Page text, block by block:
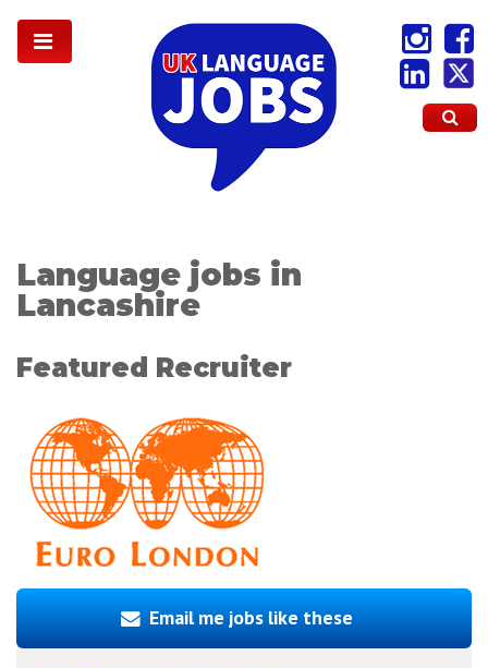
Language jobs in
Lancashire
Featured Recruiter
Email me jobs like these